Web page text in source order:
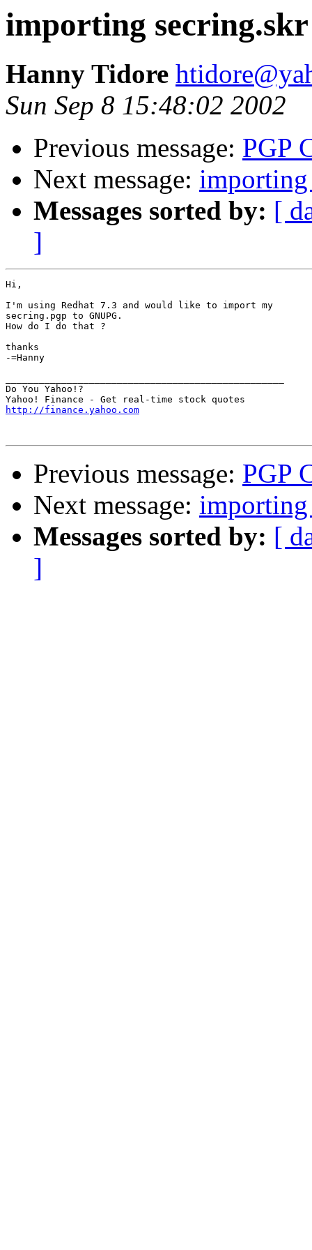
importing secring.skr
Hanny Tidore
Sun Sep 8 15:48:02 2002
Previous message: PGP
Next message:
Messages sorted by: [
]
Hi,
I'm using Redhat 7.3 and would like to import my
secring.pgp to GNUPG.
How do I do that ?
thanks
-=Hanny
Do You Yahoo!?
http://finance.yahoo.com
Previous message: PGP
Next message:
Messages sorted by: [
]